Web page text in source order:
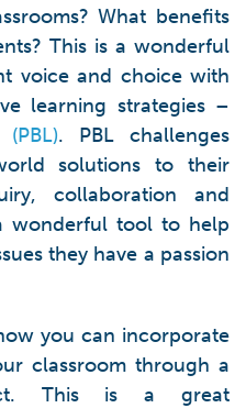
What benefits
This is a wonderful
voice and choice with
learning strategies –
. PBL challenges
solutions to their
collaboration and
wonderful tool to help
they have a passion
you can incorporate
classroom through a
This is a great